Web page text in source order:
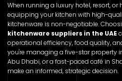
When running a luxury hotel, resort, or
equipping your kitchen with high-
kitchenware is non-negotiable.
kitchenware suppliers in the UAE
operational efficiency, food quality,
you're managing a five-star property
Abu Dhabi, or a fast-paced café in
make an informed, strategic decision.